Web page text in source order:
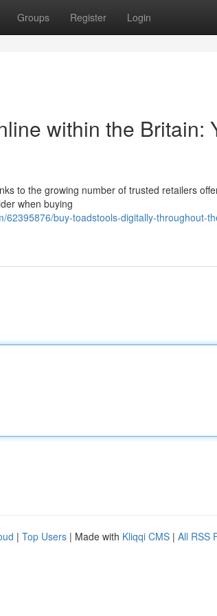
Groups Register Login
within the Britain:
to the growing number of trusted retailers
when buying
buy-toadstools-digitally-throughout-
| Top Users | Made with Kliqqi CMS | All RSS